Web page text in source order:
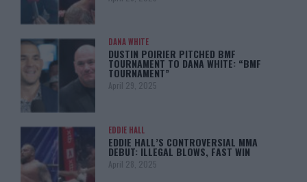
DANA WHITE
DUSTIN POIRIER PITCHED BMF
TOURNAMENT TO DANA WHITE: “BMF
TOURNAMENT”
April 29, 2025
EDDIE HALL
EDDIE HALL’S CONTROVERSIAL MMA
DEBUT: ILLEGAL BLOWS, FAST WIN
April 28, 2025